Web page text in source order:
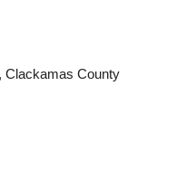
Clackamas County